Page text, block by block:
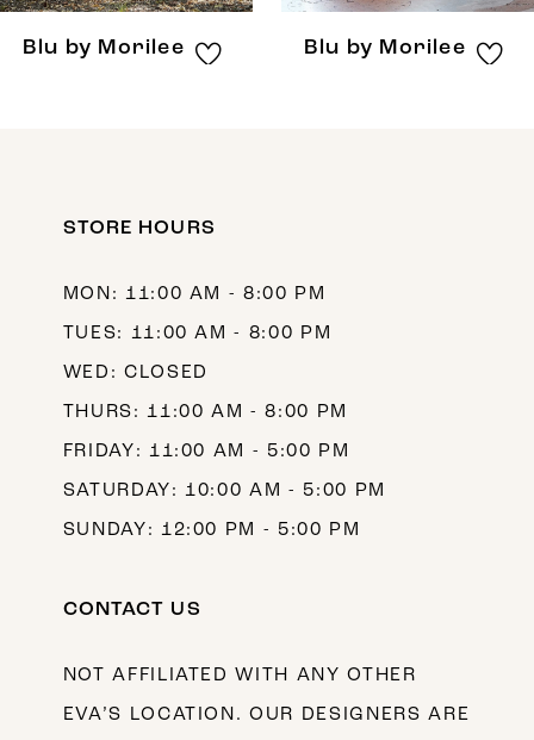
Blu by Morilee Blu by Morilee
STORE HOURS
MON: 11:00 AM - 8:00 PM
TUES: 11:00 AM - 8:00 PM
WED: CLOSED
THURS: 11:00 AM - 8:00 PM
FRIDAY: 11:00 AM - 5:00 PM
SATURDAY: 10:00 AM - 5:00 PM
SUNDAY: 12:00 PM - 5:00 PM
CONTACT US
NOT AFFILIATED WITH ANY OTHER
EVA’S LOCATION. OUR DESIGNERS ARE